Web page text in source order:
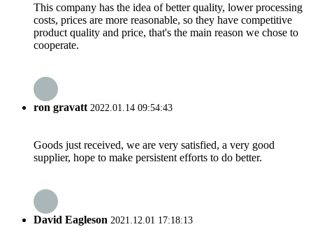
This company has the idea of better quality, lower processing
costs, prices are more reasonable, so they have competitive
product quality and price, that's the main reason we chose to
cooperate.
ron gravatt 2022.01.14 09:54:43
Goods just received, we are very satisfied, a very good
supplier, hope to make persistent efforts to do better.
David Eagleson 2021.12.01 17:18:13